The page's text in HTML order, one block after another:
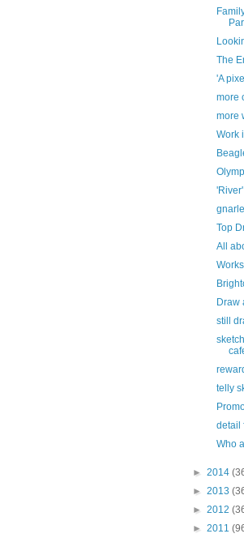
The
'A
more
more
Work
'River'
Top
All
Draw
still
telly
detail
Who
► 2014
► 2013
► 2012
► 2011